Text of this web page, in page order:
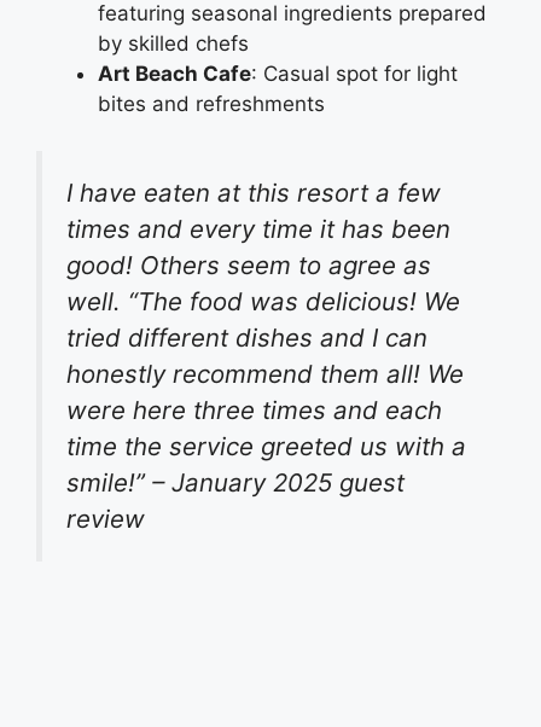
featuring seasonal ingredients prepared
by skilled chefs
Art Beach Cafe: Casual spot for light
bites and refreshments
I have eaten at this resort a few
times and every time it has been
good! Others seem to agree as
well. “The food was delicious! We
tried different dishes and I can
honestly recommend them all! We
were here three times and each
time the service greeted us with a
smile!” – January 2025 guest
review